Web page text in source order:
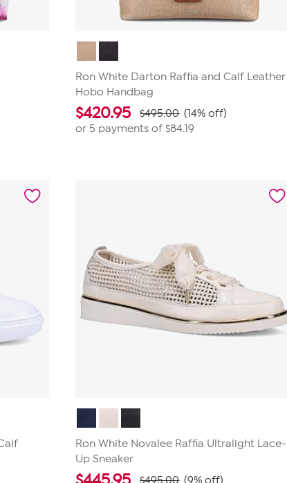
Ron White Darton Raffia and Calf Leather
Hobo Handbag
$420.95 $495.00 (14% off)
or 5 payments of$84.19
Ron White Novalee Raffia Ultralight Lace-
Up Sneaker
$495.00 (9% off)